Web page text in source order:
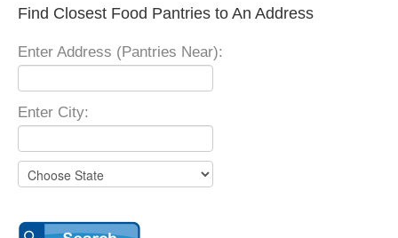
Find Closest Food Pantries to An Address
Enter Address (Pantries Near):
Enter City: